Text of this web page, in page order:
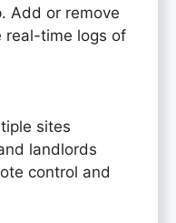
Add or remove
real-time logs of
sites
landlords
control and